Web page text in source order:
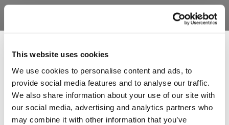
This website uses cookies
We use cookies to personalise content and ads, to
provide social media features and to analyse our traffic.
We also share information about your use of our site with
our social media, advertising and analytics partners who
may combine it with other information that you’ve